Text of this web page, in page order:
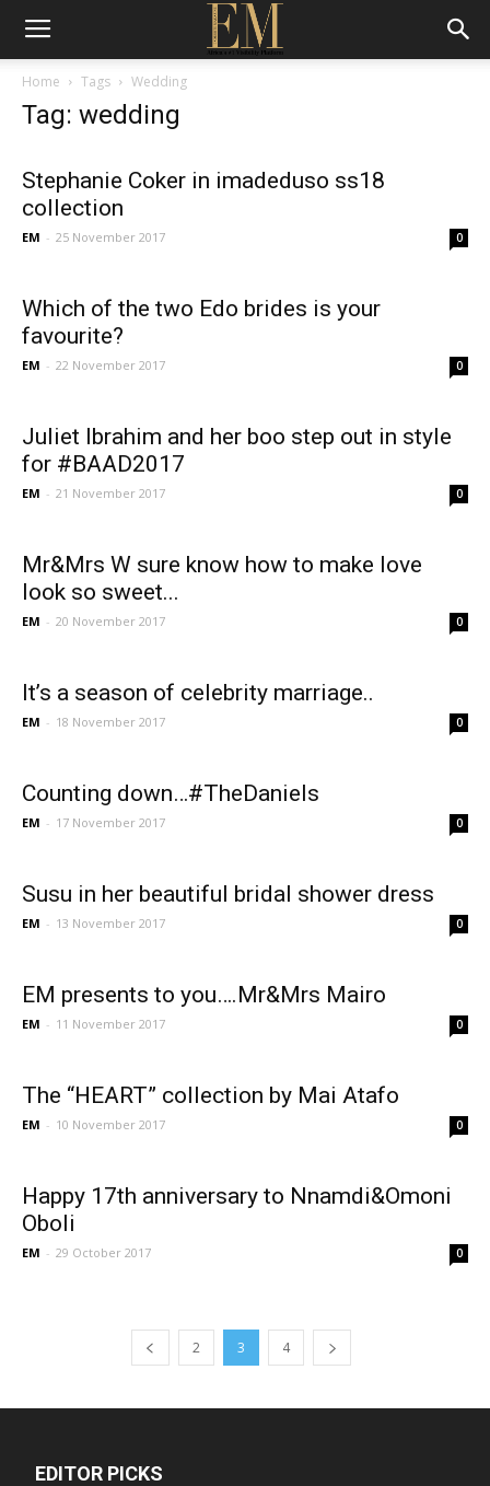
Home Tags Wedding
Tag: wedding
Stephanie Coker in imadeduso ss18
collection
EM - 25 November 2017 0
Which of the two Edo brides is your
favourite?
EM - 22 November 2017 0
Juliet Ibrahim and her boo step out in style
for #BAAD2017
EM - 21 November 2017 0
Mr&Mrs W sure know how to make love
look so sweet...
EM - 20 November 2017 0
It’s a season of celebrity marriage..
EM - 18 November 2017 0
Counting down…#TheDaniels
EM - 17 November 2017 0
Susu in her beautiful bridal shower dress
EM - 13 November 2017 0
EM presents to you….Mr&Mrs Mairo
EM - 11 November 2017 0
The “HEART” collection by Mai Atafo
EM - 10 November 2017 0
Happy 17th anniversary to Nnamdi&Omoni
Oboli
EM - 29 October 2017 0
2 3 4
EDITOR PICKS